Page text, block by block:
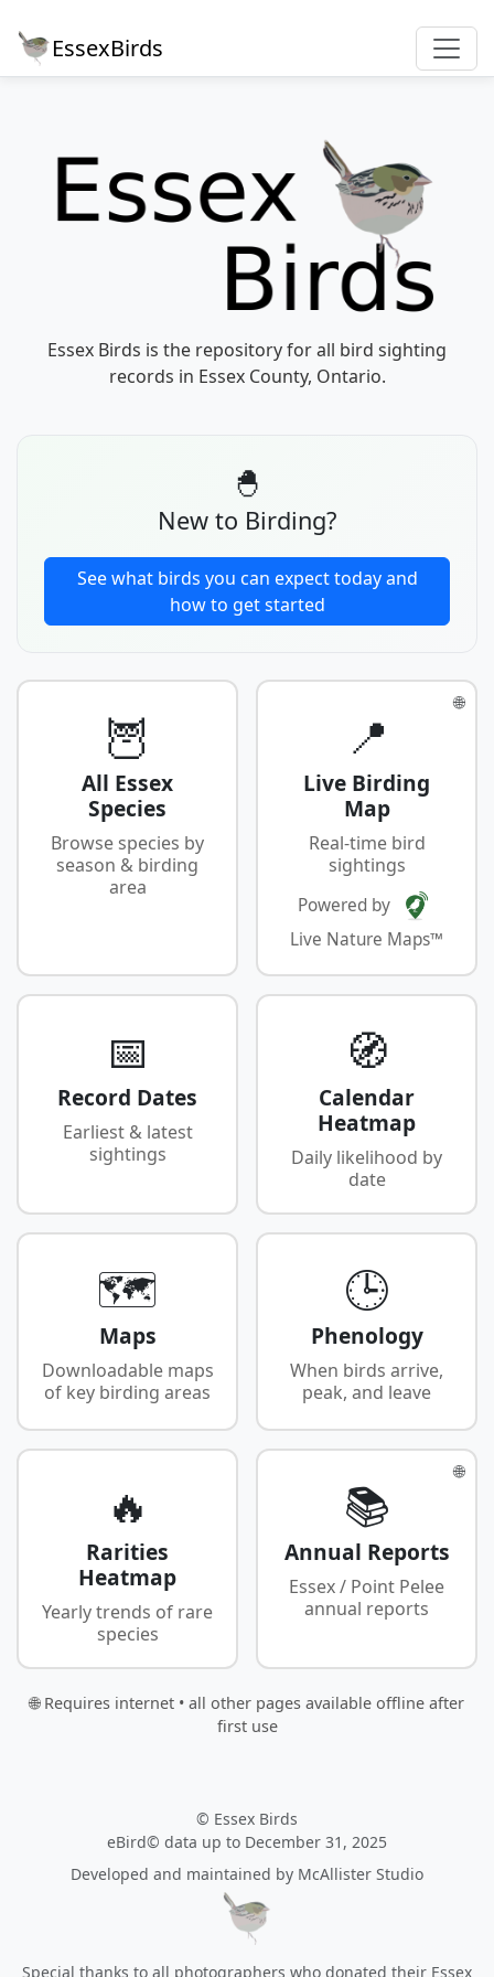
EssexBirds
Essex Birds is the repository for all bird sighting
records in Essex County, Ontario.
🐣
New to Birding?
See what birds you can expect today and
how to get started
🦉
All Essex
Species
Browse species by
season & birding
area
🌐
📍
Live Birding
Map
Real-time bird
sightings
Powered by
Live Nature Maps™
📅
Record Dates
Earliest & latest
sightings
🧭
Calendar
Heatmap
Daily likelihood by
date
🗺️
Maps
Downloadable maps
of key birding areas
🕒
Phenology
When birds arrive,
peak, and leave
🔥
Rarities
Heatmap
Yearly trends of rare
species
🌐
📚
Annual Reports
Essex / Point Pelee
annual reports
🌐 Requires internet • all other pages available offline after
first use
© Essex Birds
eBird© data up to December 31, 2025
Developed and maintained by McAllister Studio
Special thanks to all photographers who donated their Essex